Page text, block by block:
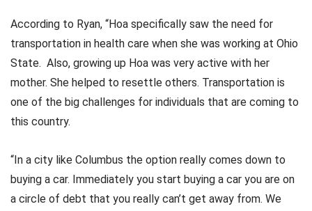
According to Ryan, “Hoa specifically saw the need for
transportation in health care when she was working at Ohio
State. Also, growing up Hoa was very active with her
mother. She helped to resettle others. Transportation is
one of the big challenges for individuals that are coming to
this country.
“In a city like Columbus the option really comes down to
buying a car. Immediately you start buying a car you are on
a circle of debt that you really can’t get away from. We